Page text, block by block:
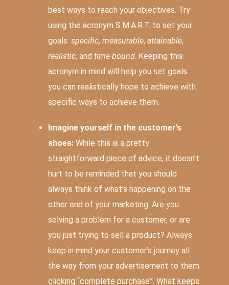
best ways to reach your objectives. Try
using the acronym S.M.A.R.T. to set your
goals: specific, measurable, attainable,
realistic, and time-bound . Keeping this
acronym in mind will help you set goals
you can realistically hope to achieve with
specific ways to achieve them.
Imagine yourself in the customer’s
shoes: While this is a pretty
straightforward piece of advice, it doesn’t
hurt to be reminded that you should
always think of what’s happening on the
other end of your marketing. Are you
solving a problem for a customer, or are
you just trying to sell a product? Always
keep in mind your customer’s journey all
the way from your advertisement to them
clicking “complete purchase”. What keeps